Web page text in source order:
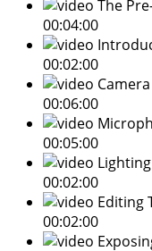
The
00:04:00
00:02:00
00:06:00
00:05:00
00:02:00
Editing
00:02:00